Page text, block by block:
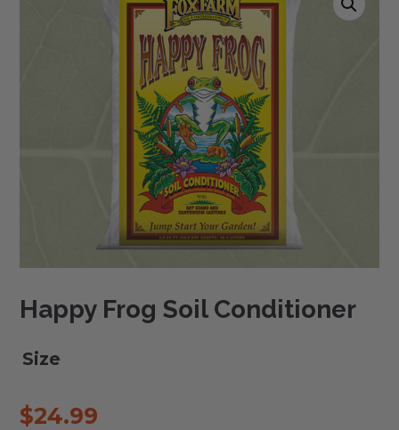
Happy Frog Soil Conditioner
Size
$24.99